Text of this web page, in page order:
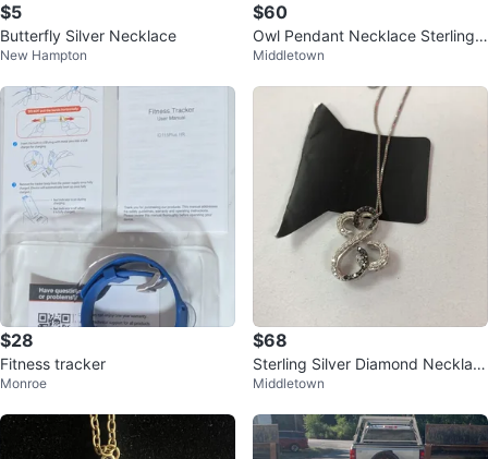
$5
Butterfly Silver Necklace
New Hampton
$60
Owl Pendant Necklace Sterling
Silver With Diamonds
Middletown
$28
Fitness tracker
Monroe
$68
Sterling Silver Diamond Necklac
e
Middletown